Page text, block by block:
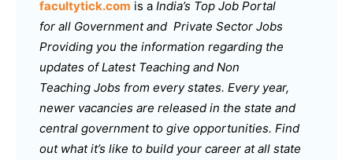
facultytick.com is a India’s Top Job Portal
for all Government and Private Sector Jobs
Providing you the information regarding the
updates of Latest Teaching and Non
Teaching Jobs from every states. Every year,
newer vacancies are released in the state and
central government to give opportunities. Find
out what it’s like to build your career at all state